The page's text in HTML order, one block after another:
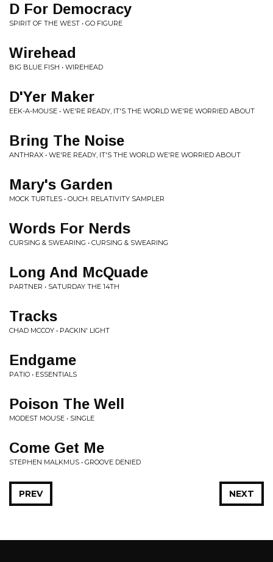
D For Democracy
SPIRIT OF THE WEST • GO FIGURE
Wirehead
BIG BLUE FISH • WIREHEAD
D'Yer Maker
EEK-A-MOUSE • WE'RE READY, IT'S THE WORLD WE'RE WORRIED ABOUT
Bring The Noise
ANTHRAX • WE'RE READY, IT'S THE WORLD WE'RE WORRIED ABOUT
Mary's Garden
MOCK TURTLES • OUCH. RELATIVITY SAMPLER
Words For Nerds
CURSING & SWEARING • CURSING & SWEARING
Long And McQuade
PARTNER • SATURDAY THE 14TH
Tracks
CHAD MCCOY • PACKIN' LIGHT
Endgame
PATIO • ESSENTIALS
Poison The Well
MODEST MOUSE • SINGLE
Come Get Me
STEPHEN MALKMUS • GROOVE DENIED
NEXT
PREV